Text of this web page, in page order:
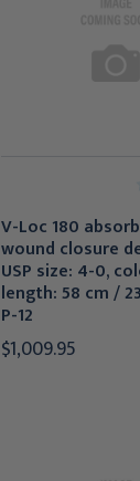
V-Loc 180
wound closure
USP size: 4-0,
length: 58 cm /
P-12
$1,009.95